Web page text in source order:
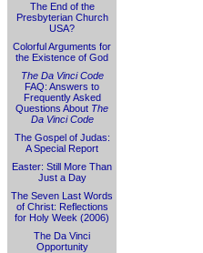
The End of the
Presbyterian Church
USA?
Colorful Arguments for
the Existence of God
The Da Vinci Code
FAQ: Answers to
Frequently Asked
Questions About The
Da Vinci Code
The Gospel of Judas:
A Special Report
Easter: Still More Than
Just a Day
The Seven Last Words
of Christ: Reflections
for Holy Week (2006)
The Da Vinci
Opportunity